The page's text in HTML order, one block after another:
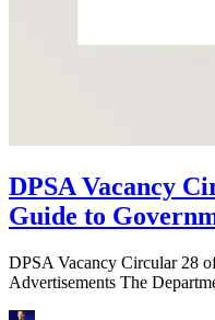
DPSA Vacancy
Guide to
DPSA Vacancy Circular 28
Advertisements The